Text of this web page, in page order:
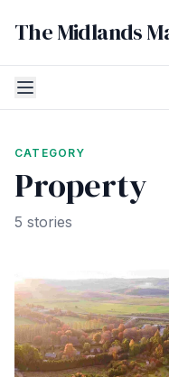
The Midlands
CATEGORY
Property
5 stories